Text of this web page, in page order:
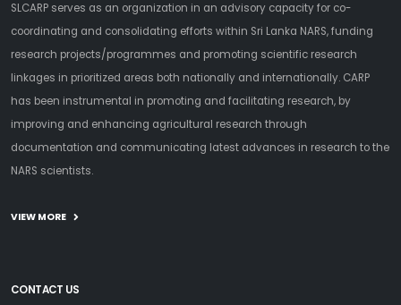
SLCARP serves as an organization in an advisory capacity for co-
coordinating and consolidating efforts within Sri Lanka NARS, funding
research projects/programmes and promoting scientific research
linkages in prioritized areas both nationally and internationally. CARP
has been instrumental in promoting and facilitating research, by
improving and enhancing agricultural research through
documentation and communicating latest advances in research to the
NARS scientists.
VIEW MORE
CONTACT US